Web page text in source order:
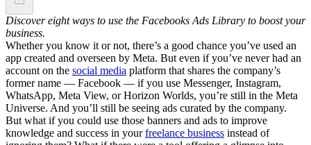
Discover eight ways to use the Facebooks Ads Library to boost your
business.
Whether you know it or not, there’s a good chance you’ve used an
app created and overseen by Meta. But even if you’ve never had an
account on the social media platform that shares the company’s
former name — Facebook — if you use Messenger, Instagram,
WhatsApp, Meta View, or Horizon Worlds, you’re still in the Meta
Universe. And you’ll still be seeing ads curated by the company.
But what if you could use those banners and ads to improve
knowledge and success in yourfreelance business instead of